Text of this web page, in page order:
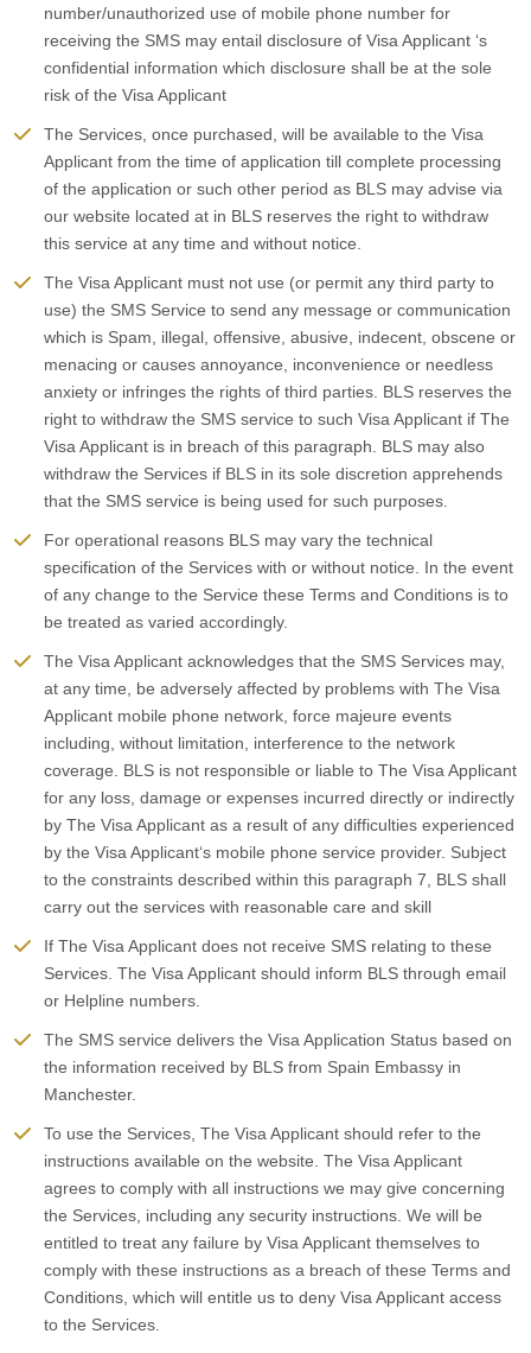
number/unauthorized use of mobile phone number for
receiving the SMS may entail disclosure of Visa Applicant ‘s
confidential information which disclosure shall be at the sole
risk of the Visa Applicant
The Services, once purchased, will be available to the Visa
Applicant from the time of application till complete processing
of the application or such other period as BLS may advise via
our website located at in BLS reserves the right to withdraw
this service at any time and without notice.
The Visa Applicant must not use (or permit any third party to
use) the SMS Service to send any message or communication
which is Spam, illegal, offensive, abusive, indecent, obscene or
menacing or causes annoyance, inconvenience or needless
anxiety or infringes the rights of third parties. BLS reserves the
right to withdraw the SMS service to such Visa Applicant if The
Visa Applicant is in breach of this paragraph. BLS may also
withdraw the Services if BLS in its sole discretion apprehends
that the SMS service is being used for such purposes.
For operational reasons BLS may vary the technical
specification of the Services with or without notice. In the event
of any change to the Service these Terms and Conditions is to
be treated as varied accordingly.
The Visa Applicant acknowledges that the SMS Services may,
at any time, be adversely affected by problems with The Visa
Applicant mobile phone network, force majeure events
including, without limitation, interference to the network
coverage. BLS is not responsible or liable to The Visa Applicant
for any loss, damage or expenses incurred directly or indirectly
by The Visa Applicant as a result of any difficulties experienced
by the Visa Applicant‘s mobile phone service provider. Subject
to the constraints described within this paragraph 7, BLS shall
carry out the services with reasonable care and skill
If The Visa Applicant does not receive SMS relating to these
Services. The Visa Applicant should inform BLS through email
or Helpline numbers.
The SMS service delivers the Visa Application Status based on
the information received by BLS from Spain Embassy in
Manchester.
To use the Services, The Visa Applicant should refer to the
instructions available on the website. The Visa Applicant
agrees to comply with all instructions we may give concerning
the Services, including any security instructions. We will be
entitled to treat any failure by Visa Applicant themselves to
comply with these instructions as a breach of these Terms and
Conditions, which will entitle us to deny Visa Applicant access
to the Services.